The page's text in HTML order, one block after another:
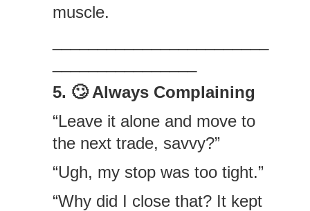
muscle.
5. 🙄 Always Complaining
“Leave it alone and move to
the next trade, savvy?”
“Ugh, my stop was too tight.”
“Why did I close that? It kept